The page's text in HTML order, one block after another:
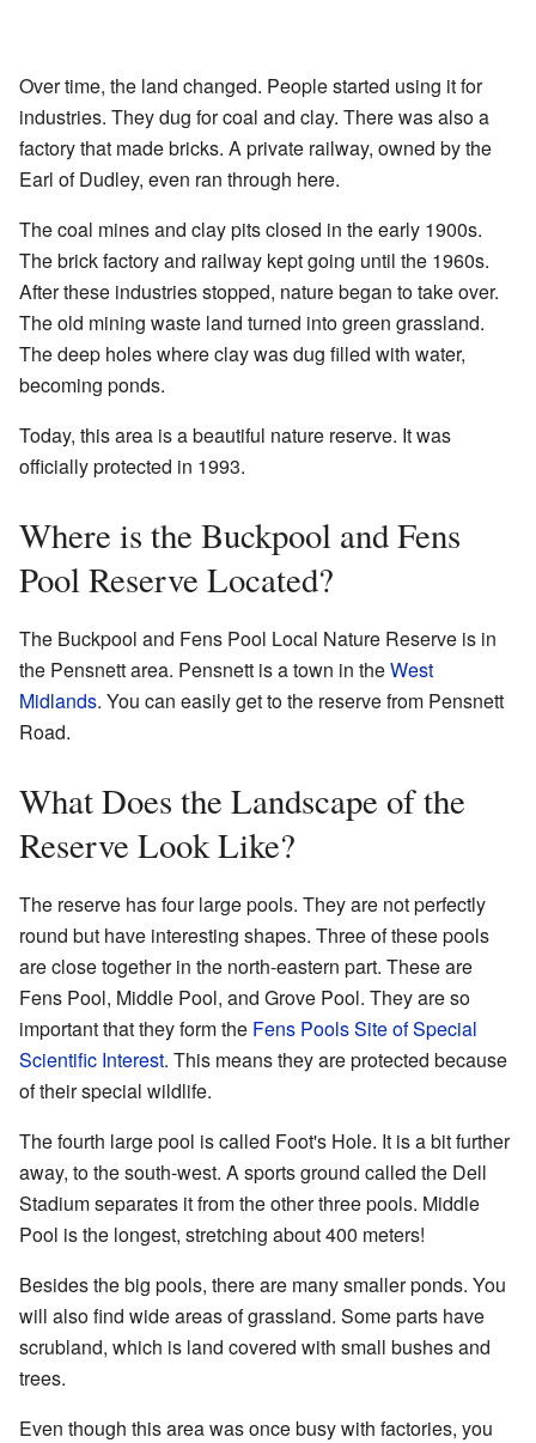
Over time, the land changed. People started using it for
industries. They dug for coal and clay. There was also a
factory that made bricks. A private railway, owned by the
Earl of Dudley, even ran through here.
The coal mines and clay pits closed in the early 1900s.
The brick factory and railway kept going until the 1960s.
After these industries stopped, nature began to take over.
The old mining waste land turned into green grassland.
The deep holes where clay was dug filled with water,
becoming ponds.
Today, this area is a beautiful nature reserve. It was
officially protected in 1993.
Where is the Buckpool and Fens
Pool Reserve Located?
The Buckpool and Fens Pool Local Nature Reserve is in
the Pensnett area. Pensnett is a town in theWest
Midlands. You can easily get to the reserve from Pensnett
Road.
What Does the Landscape of the
Reserve Look Like?
The reserve has four large pools. They are not perfectly
round but have interesting shapes. Three of these pools
are close together in the north-eastern part. These are
Fens Pool, Middle Pool, and Grove Pool. They are so
important that they form the Fens Pools Site of Special
Scientific Interest. This means they are protected because
of their special wildlife.
The fourth large pool is called Foot's Hole. It is a bit further
away, to the south-west. A sports ground called the Dell
Stadium separates it from the other three pools. Middle
Pool is the longest, stretching about 400 meters!
Besides the big pools, there are many smaller ponds. You
will also find wide areas of grassland. Some parts have
scrubland, which is land covered with small bushes and
trees.
Even though this area was once busy with factories, you